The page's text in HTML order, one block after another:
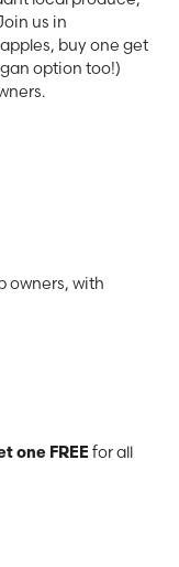
us in
buy one get
option too!)
owners, with
one FREE for all